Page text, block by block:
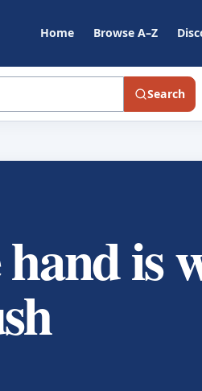
Home Browse A–Z
Search
is